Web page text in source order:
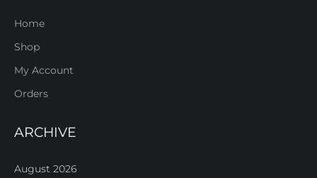
Home
Shop
My Account
Orders
ARCHIVE
August 2026